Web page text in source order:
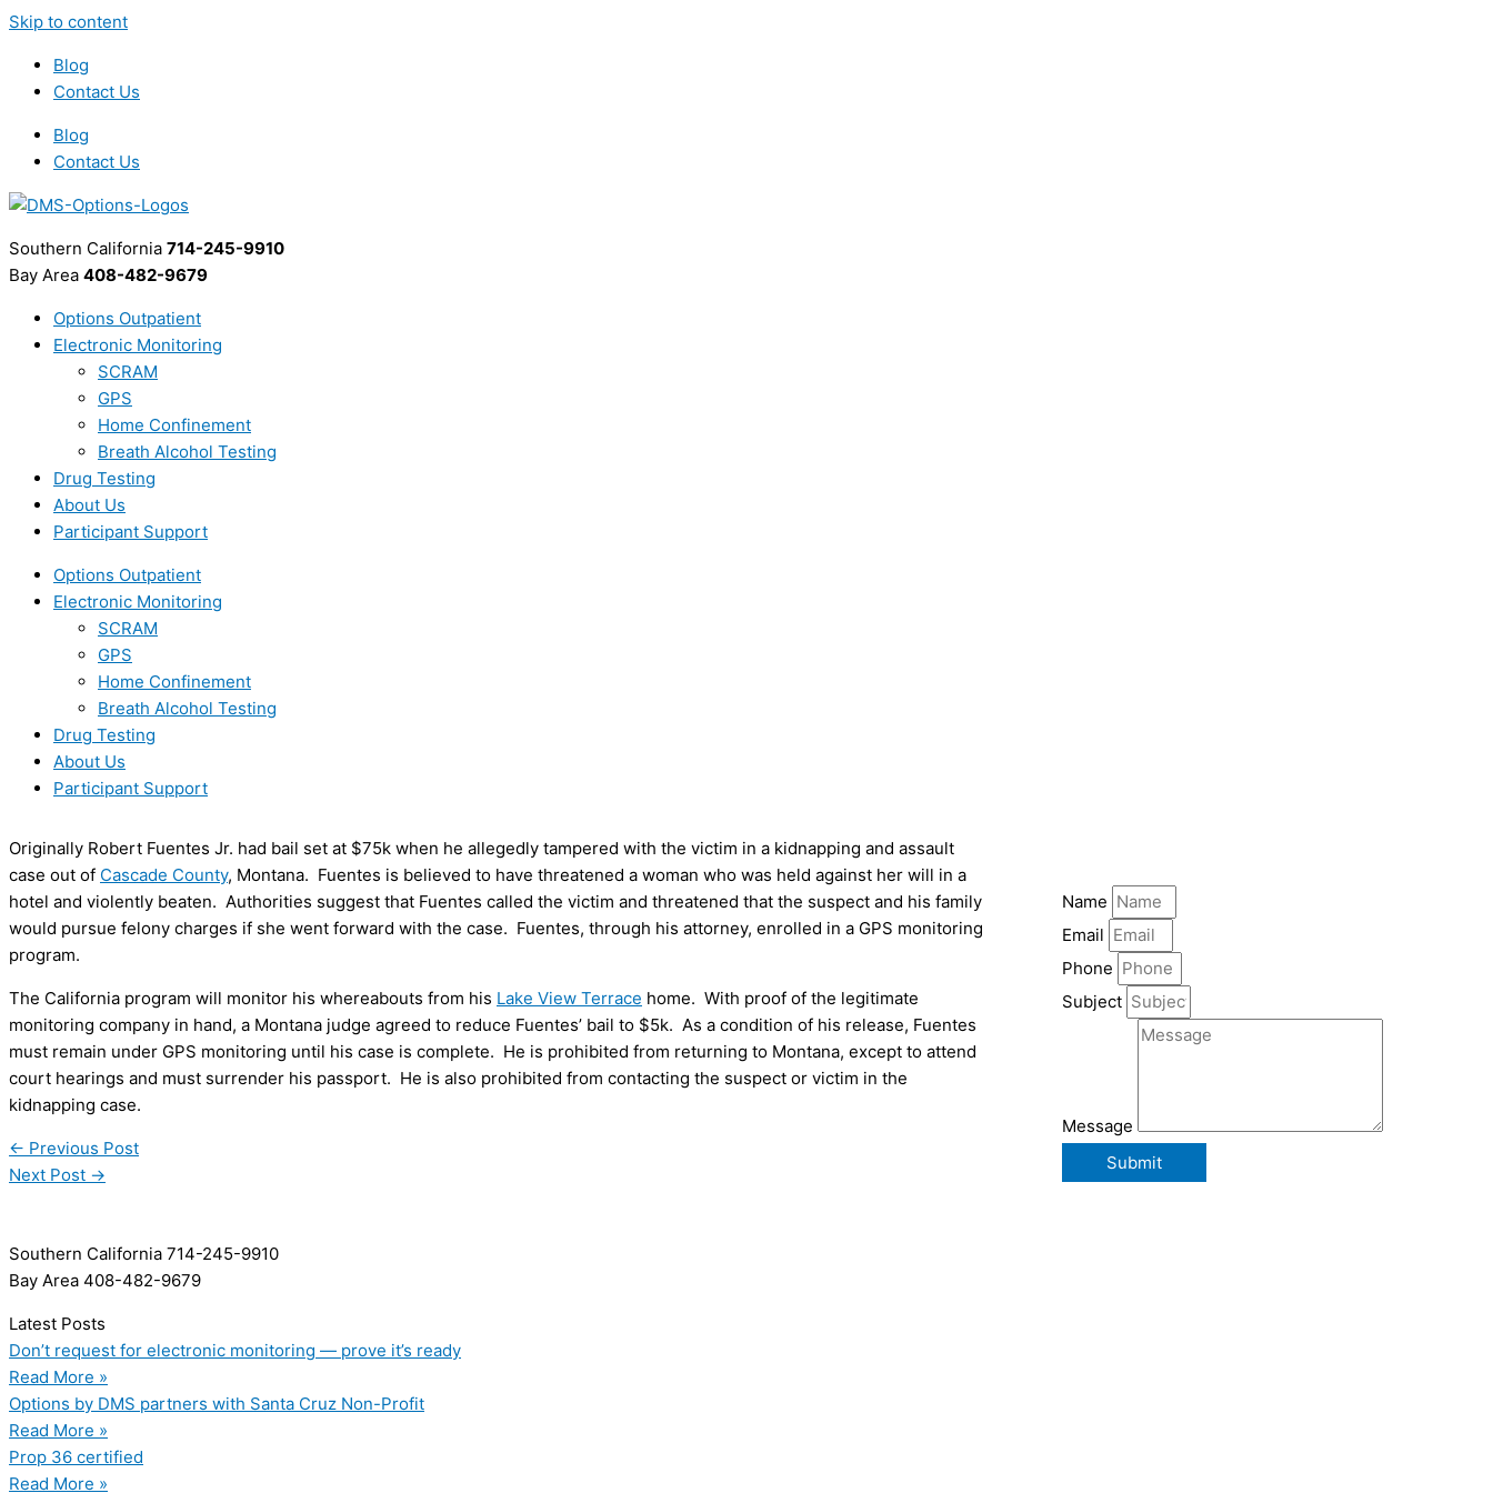
Skip to content
Blog
Contact Us
Blog
Contact Us
Southern California 714-245-9910
Bay Area 408-482-9679
Options Outpatient
Electronic Monitoring
SCRAM
GPS
Home Confinement
Breath Alcohol Testing
Drug Testing
About Us
Participant Support
Options Outpatient
Electronic Monitoring
SCRAM
GPS
Home Confinement
Breath Alcohol Testing
Drug Testing
About Us
Participant Support
Originally Robert Fuentes Jr. had bail set at $75k when he allegedly tampered with the victim in a kidnapping and assault
case out of Cascade County, Montana. Fuentes is believed to have threatened a woman who was held against her will in a
hotel and violently beaten. Authorities suggest that Fuentes called the victim and threatened that the suspect and his family
would pursue felony charges if she went forward with the case. Fuentes, through his attorney, enrolled in a GPS monitoring
program.
The California program will monitor his whereabouts from his Lake View Terrace home. With proof of the legitimate
monitoring company in hand, a Montana judge agreed to reduce Fuentes’ bail to $5k. As a condition of his release, Fuentes
must remain under GPS monitoring until his case is complete. He is prohibited from returning to Montana, except to attend
court hearings and must surrender his passport. He is also prohibited from contacting the suspect or victim in the
kidnapping case.
← Previous Post
Next Post →
Name
Email
Phone
Subject
Message
Submit
Southern California 714-245-9910
Bay Area 408-482-9679
Latest Posts
Don’t request for electronic monitoring — prove it’s ready
Read More »
Options by DMS partners with Santa Cruz Non-Profit
Read More »
Prop 36 certified
Read More »